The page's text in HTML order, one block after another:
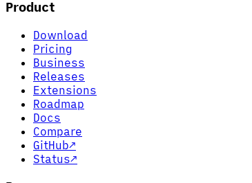
Product
Download
Pricing
Business
Releases
Extensions
Roadmap
Docs
Compare
GitHub↗
Status↗